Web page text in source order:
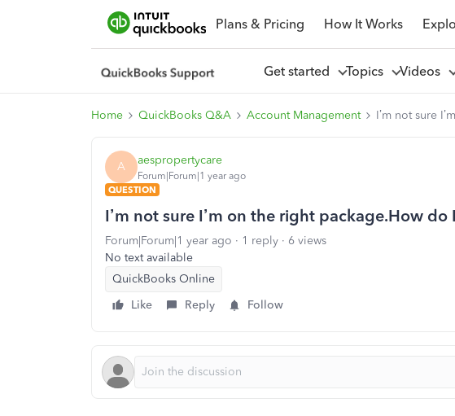
Plans & Pricing How It Works
Get started Topics Videos
Home QuickBooks Q&A Account Management I’m not sure
A aespropertycare
Forum|Forum|1 year ago
QUESTION
I’m not sure I’m on the right package.How do
Forum|Forum|1 year ago 1 reply
6 views
No text available
QuickBooks Online
Like
Reply Follow